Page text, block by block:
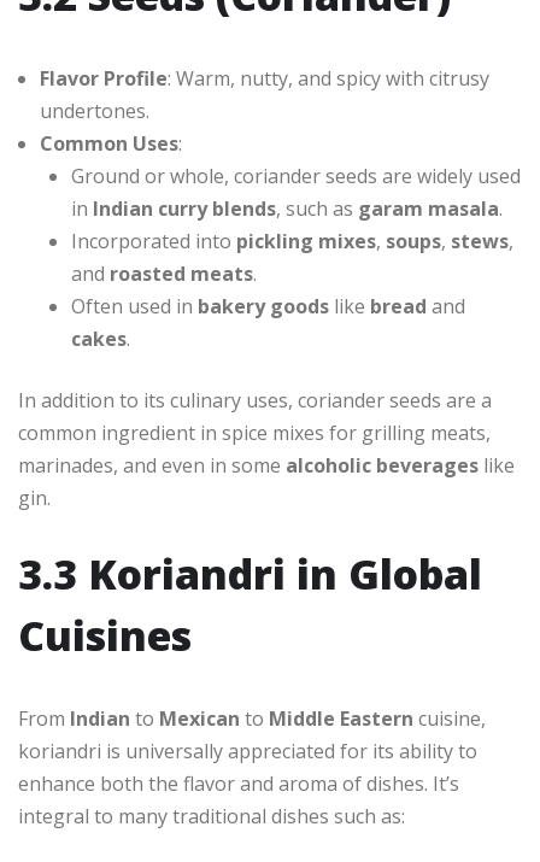
Flavor Profile: Warm, nutty, and spicy with citrusy
undertones.
Common Uses:
Ground or whole, coriander seeds are widely used
in Indian curry blends, such as garam masala.
Incorporated into pickling mixes, soups, stews,
and roasted meats.
Often used in bakery goodslike bread and
cakes.
In addition to its culinary uses, coriander seeds are a
common ingredient in spice mixes for grilling meats,
marinades, and even in some alcoholic beverages like
gin.
3.3 Koriandri in Global
Cuisines
From Indian to Mexican to Middle Eastern cuisine,
koriandri is universally appreciated for its ability to
enhance both the flavor and aroma of dishes. It’s
integral to many traditional dishes such as: